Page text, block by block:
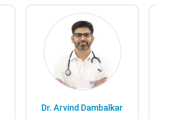
Dr. Arvind Dambalkar